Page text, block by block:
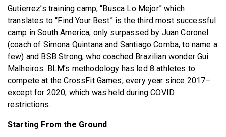
Gutierrez’s training camp, “Busca Lo Mejor” which
translates to “Find Your Best” is the third most successful
camp in South America, only surpassed by Juan Coronel
(coach of Simona Quintana and Santiago Comba, to name a
few) and BSB Strong, who coached Brazilian wonder Gui
Malheiros. BLM’s methodology has led 8 athletes to
compete at the CrossFit Games, every year since 2017–
except for 2020, which was held during COVID
restrictions.
Starting From the Ground